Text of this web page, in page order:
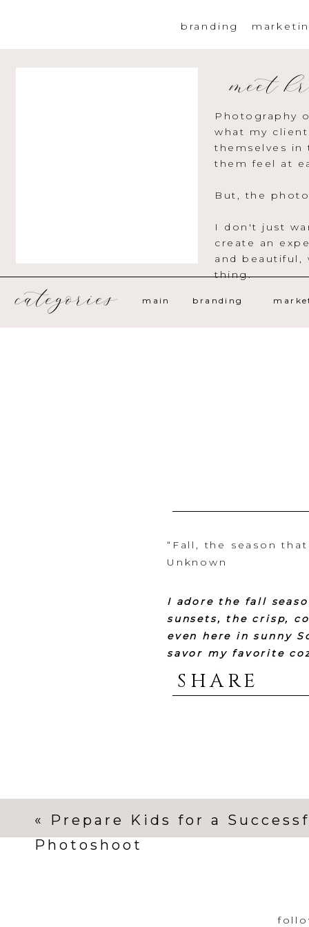
branding
meet
main branding
Photography
what my
themselves
them feel at
But, the
I don't just
create an
and beautiful,
thing.
categories
“Fall, the season
Unknown
I adore the fall
sunsets, the crisp,
even here in sunny
savor my favorite
warmth and love
sharing my favorite
I’ll be
SHARE
« Prepare Kids for a
Photoshoot